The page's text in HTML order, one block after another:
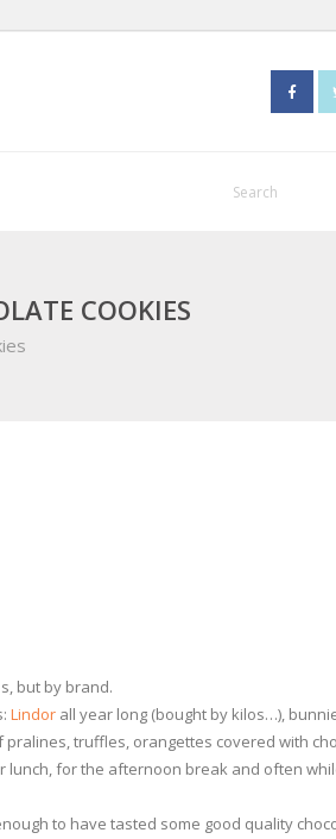
COOKIES
but by brand.
Lindor all year long (bought by kilos…),
truffles, orangettes covered with
for the afternoon break and often
to have tasted some good quality